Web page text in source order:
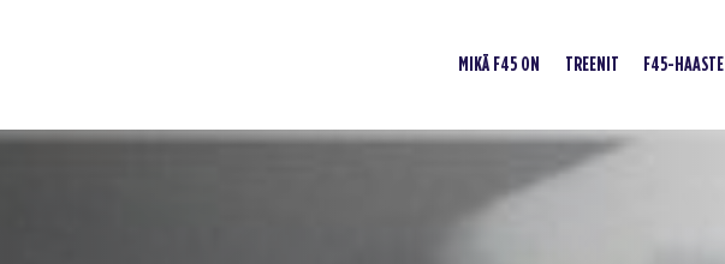
MIKÄ F45 ON TREENIT F45-HAASTE